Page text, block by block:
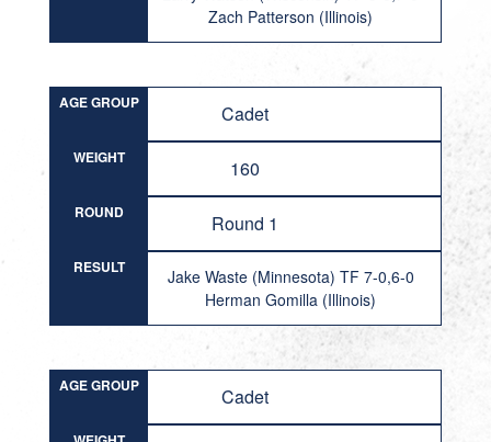
Zach Patterson (Illinois)
AGE GROUP Cadet
WEIGHT 160
ROUND Round 1
RESULT
Jake Waste (Minnesota) TF 7-0,6-0
Herman Gomilla (Illinois)
AGE GROUP Cadet